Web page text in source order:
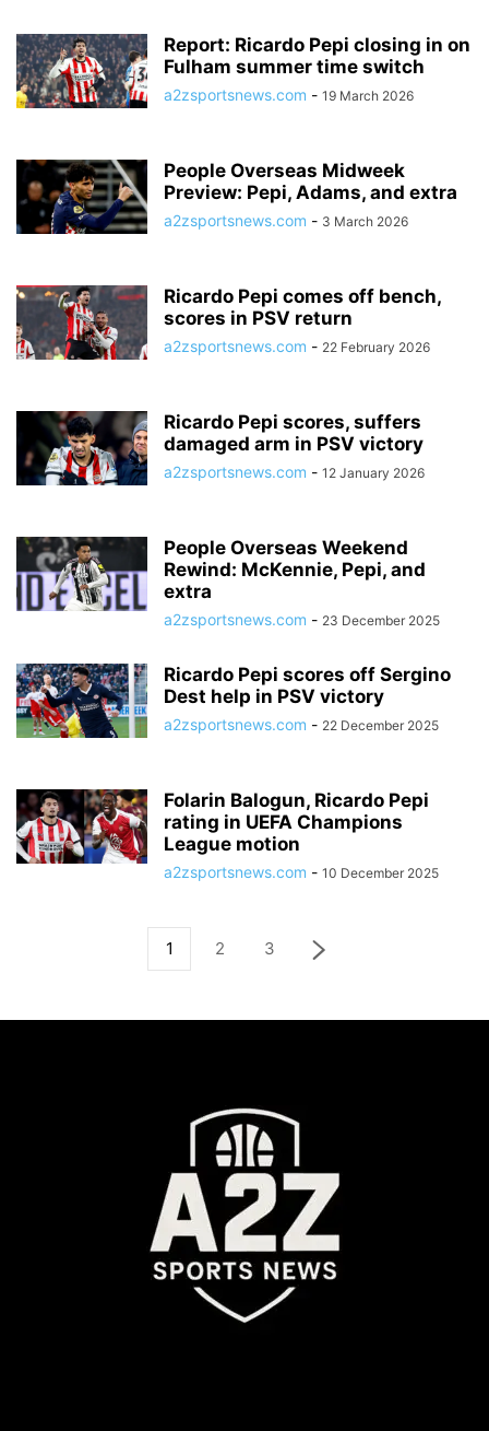
Report: Ricardo Pepi closing in on
Fulham summer time switch
a2zsportsnews.com - 19 March 2026
People Overseas Midweek
Preview: Pepi, Adams, and extra
a2zsportsnews.com - 3 March 2026
Ricardo Pepi comes off bench,
scores in PSV return
a2zsportsnews.com - 22 February 2026
Ricardo Pepi scores, suffers
damaged arm in PSV victory
a2zsportsnews.com - 12 January 2026
People Overseas Weekend
Rewind: McKennie, Pepi, and
extra
a2zsportsnews.com - 23 December 2025
Ricardo Pepi scores off Sergino
Dest help in PSV victory
a2zsportsnews.com - 22 December 2025
Folarin Balogun, Ricardo Pepi
rating in UEFA Champions
League motion
a2zsportsnews.com - 10 December 2025
1 2 3